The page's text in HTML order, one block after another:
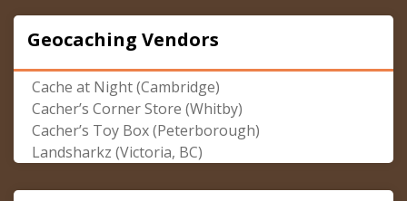
Geocaching Vendors
Cache at Night (Cambridge)
Cacher’s Corner Store (Whitby)
Cacher’s Toy Box (Peterborough)
Landsharkz (Victoria, BC)